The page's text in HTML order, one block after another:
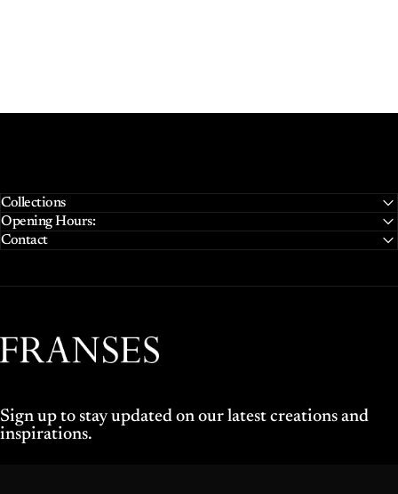
Collections
Opening Hours:
Contact
Franses Jewellers
Sign up to stay updated on our latest creations and
inspirations.